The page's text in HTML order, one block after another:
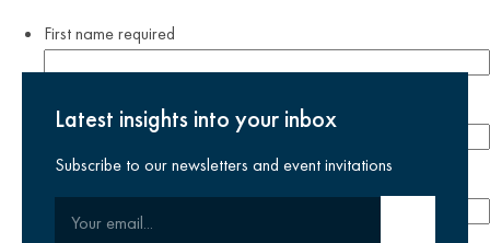
First namerequired
Last name required
Latest insights into your inbox
Subscribe to our newsletters and event invitations